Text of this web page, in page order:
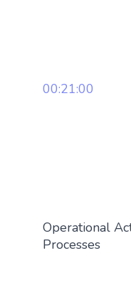
00:21:00
Operational
Processes